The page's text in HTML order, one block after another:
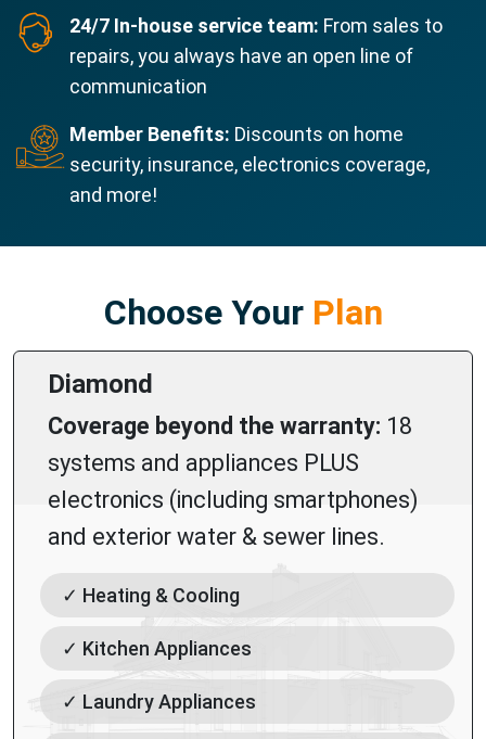
24/7 In-house service team: From sales to
repairs, you always have an open line of
communication
Member Benefits: Discounts on home
security, insurance, electronics coverage,
and more!
Choose YourPlan
Diamond
Coverage beyond the warranty: 18
systems and appliances PLUS
electronics (including smartphones)
and exterior water & sewer lines.
✓ Heating & Cooling
✓ Kitchen Appliances
✓ Laundry Appliances